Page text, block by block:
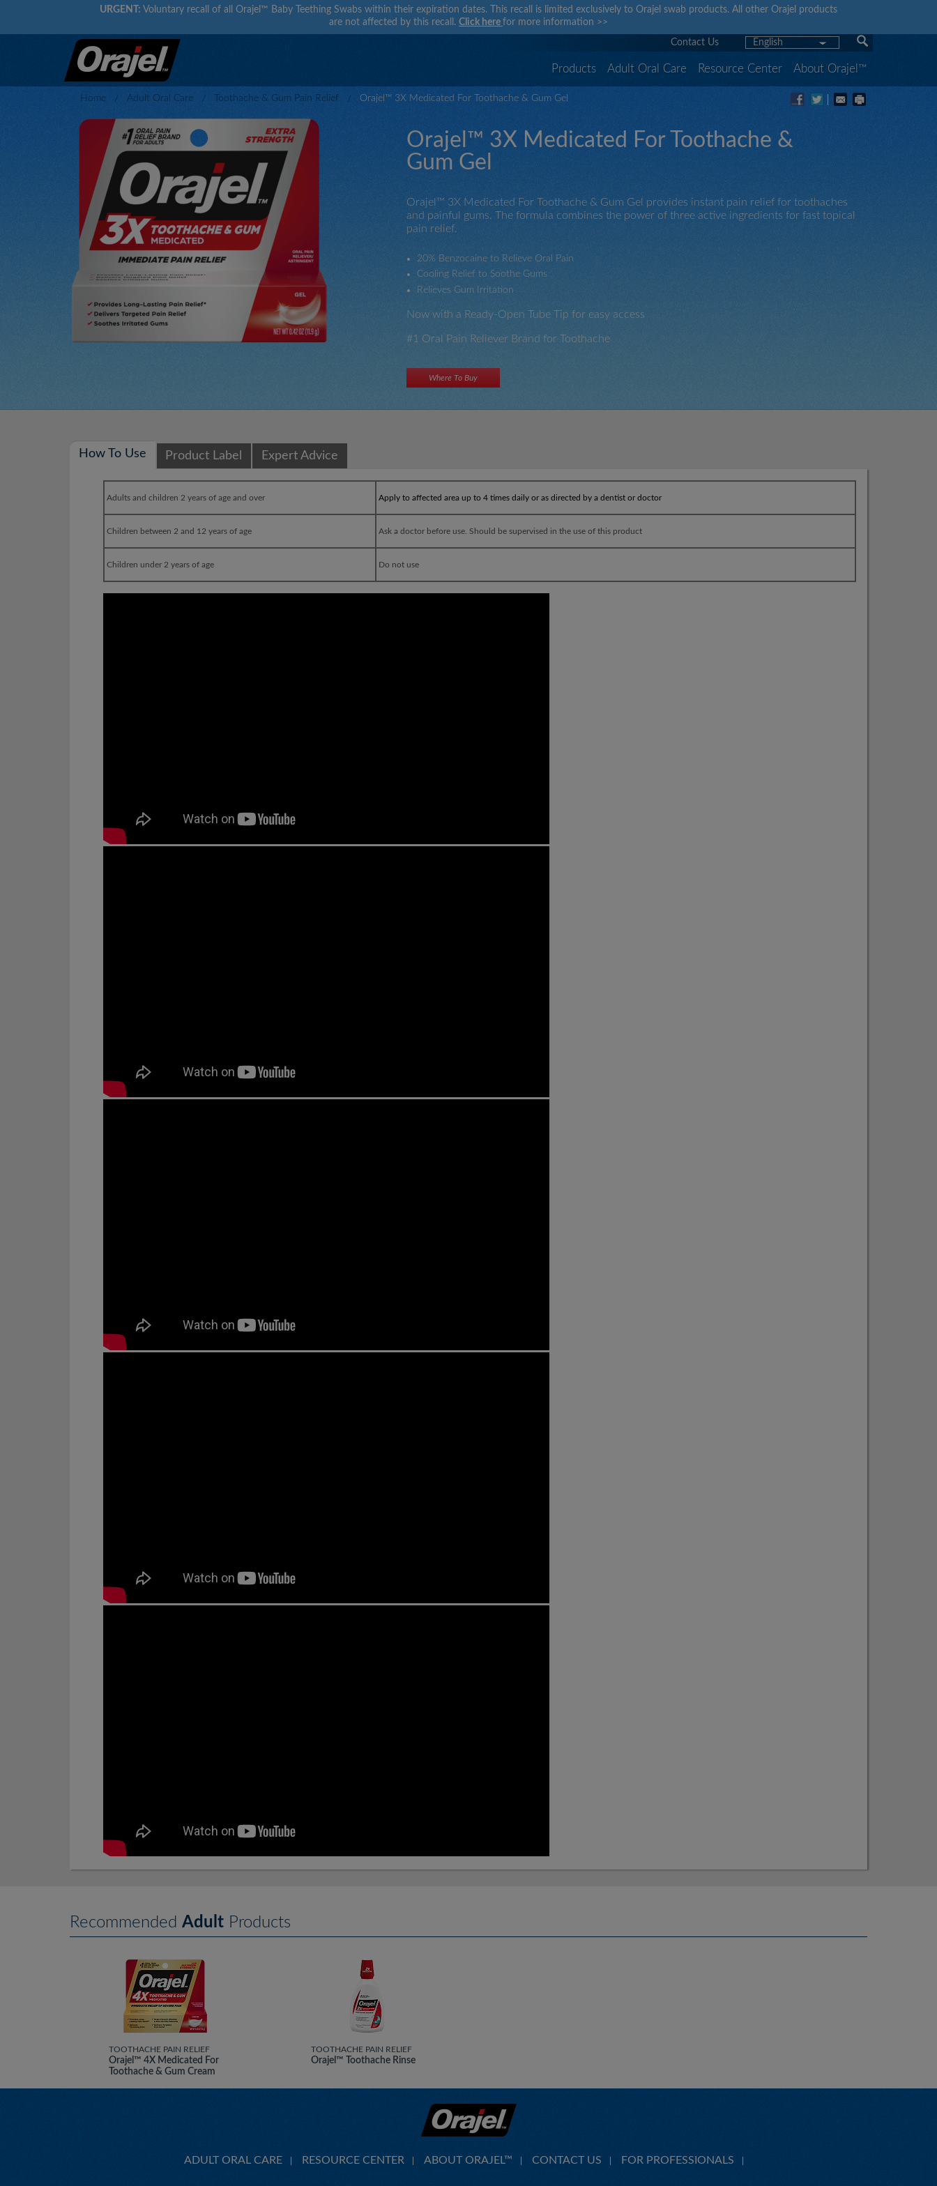
URGENT: Voluntary recall of all Orajel™ Baby Teething Swabs within their expiration dates. This recall is limited exclusively to Orajel swab products. All other Orajel products
are not affected by this recall. Click here for more information >>
Contact Us English
Products Adult Oral Care Resource Center About Orajel™
Home Adult Oral Care Toothache & Gum Pain Relief Orajel™ 3X Medicated For Toothache & Gum Gel
Orajel™ 3X Medicated For Toothache &
Gum Gel
Orajel™ 3X Medicated For Toothache & Gum Gel provides instant pain relief for toothaches
and painful gums. The formula combines the power of three active ingredients for fast topical
pain relief.
20% Benzocaine to Relieve Oral Pain
Cooling Relief to Soothe Gums
Relieves Gum Irritation
Now with a Ready-Open Tube Tip for easy access
#1 Oral Pain Reliever Brand for Toothache
Where To Buy
How To Use Product Label Expert Advice
Adults and children 2 years of age and over Apply to affected area up to 4 times daily or as directed by a dentist or doctor
Children between 2 and 12 years of age Ask a doctor before use. Should be supervised in the use of this product
Children under 2 years of age Do not use
Recommended Adult Products
TOOTHACHE PAIN RELIEF
Orajel™ 4X Medicated For
Toothache & Gum Cream
TOOTHACHE PAIN RELIEF
Orajel™ Toothache Rinse
ADULT ORAL CARE RESOURCE CENTER ABOUT ORAJEL™ CONTACT US FOR PROFESSIONALS